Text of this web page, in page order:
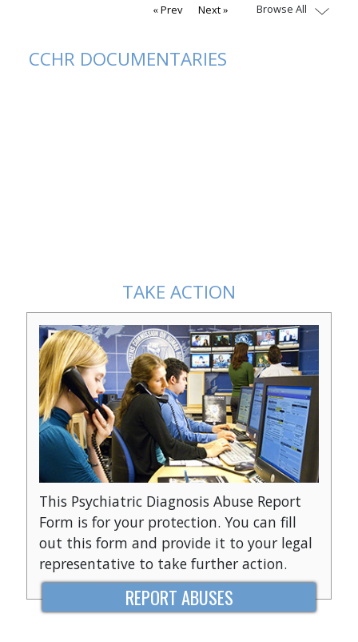
Next
Prev Browse All
CCHR DOCUMENTARIES
TAKE ACTION
This Psychiatric Diagnosis Abuse Report
Form is for your protection. You can fill
out this form and provide it to your legal
representative to take further action.
REPORT ABUSES